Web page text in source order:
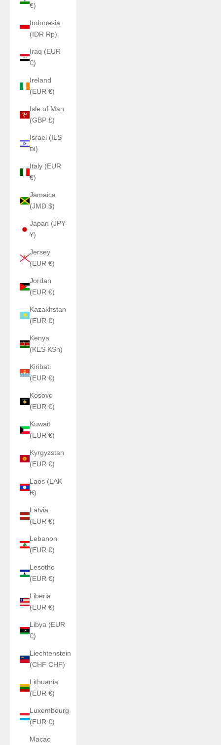
€)
Indonesia
(IDR Rp)
Iraq (EUR
€)
Ireland
(EUR €)
Isle of Man
(GBP £)
Israel (ILS
₪)
Italy (EUR
€)
Jamaica
(JMD $)
Japan (JPY
¥)
Jersey
(EUR €)
Jordan
(EUR €)
Kazakhstan
(EUR €)
Kenya
(KES KSh)
Kiribati
(EUR €)
Kosovo
(EUR €)
Kuwait
(EUR €)
Kyrgyzstan
(EUR €)
Laos (LAK
₭)
Latvia
(EUR €)
Lebanon
(EUR €)
Lesotho
(EUR €)
Liberia
(EUR €)
Libya (EUR
€)
Liechtenstein
(CHF CHF)
Lithuania
(EUR €)
Luxembourg
(EUR €)
Macao